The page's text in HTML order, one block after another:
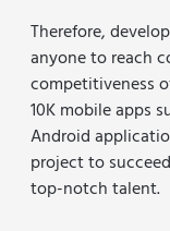
Therefore,
anyone to reach
competitiveness
10K mobile apps
Android
project to
top-notch talent.